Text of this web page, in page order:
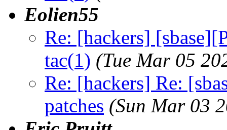
Eolien55
Re: [hackers]
tac(1) (Tue Mar 05
Re: [hackers] Re:
patches (Sun Mar 03